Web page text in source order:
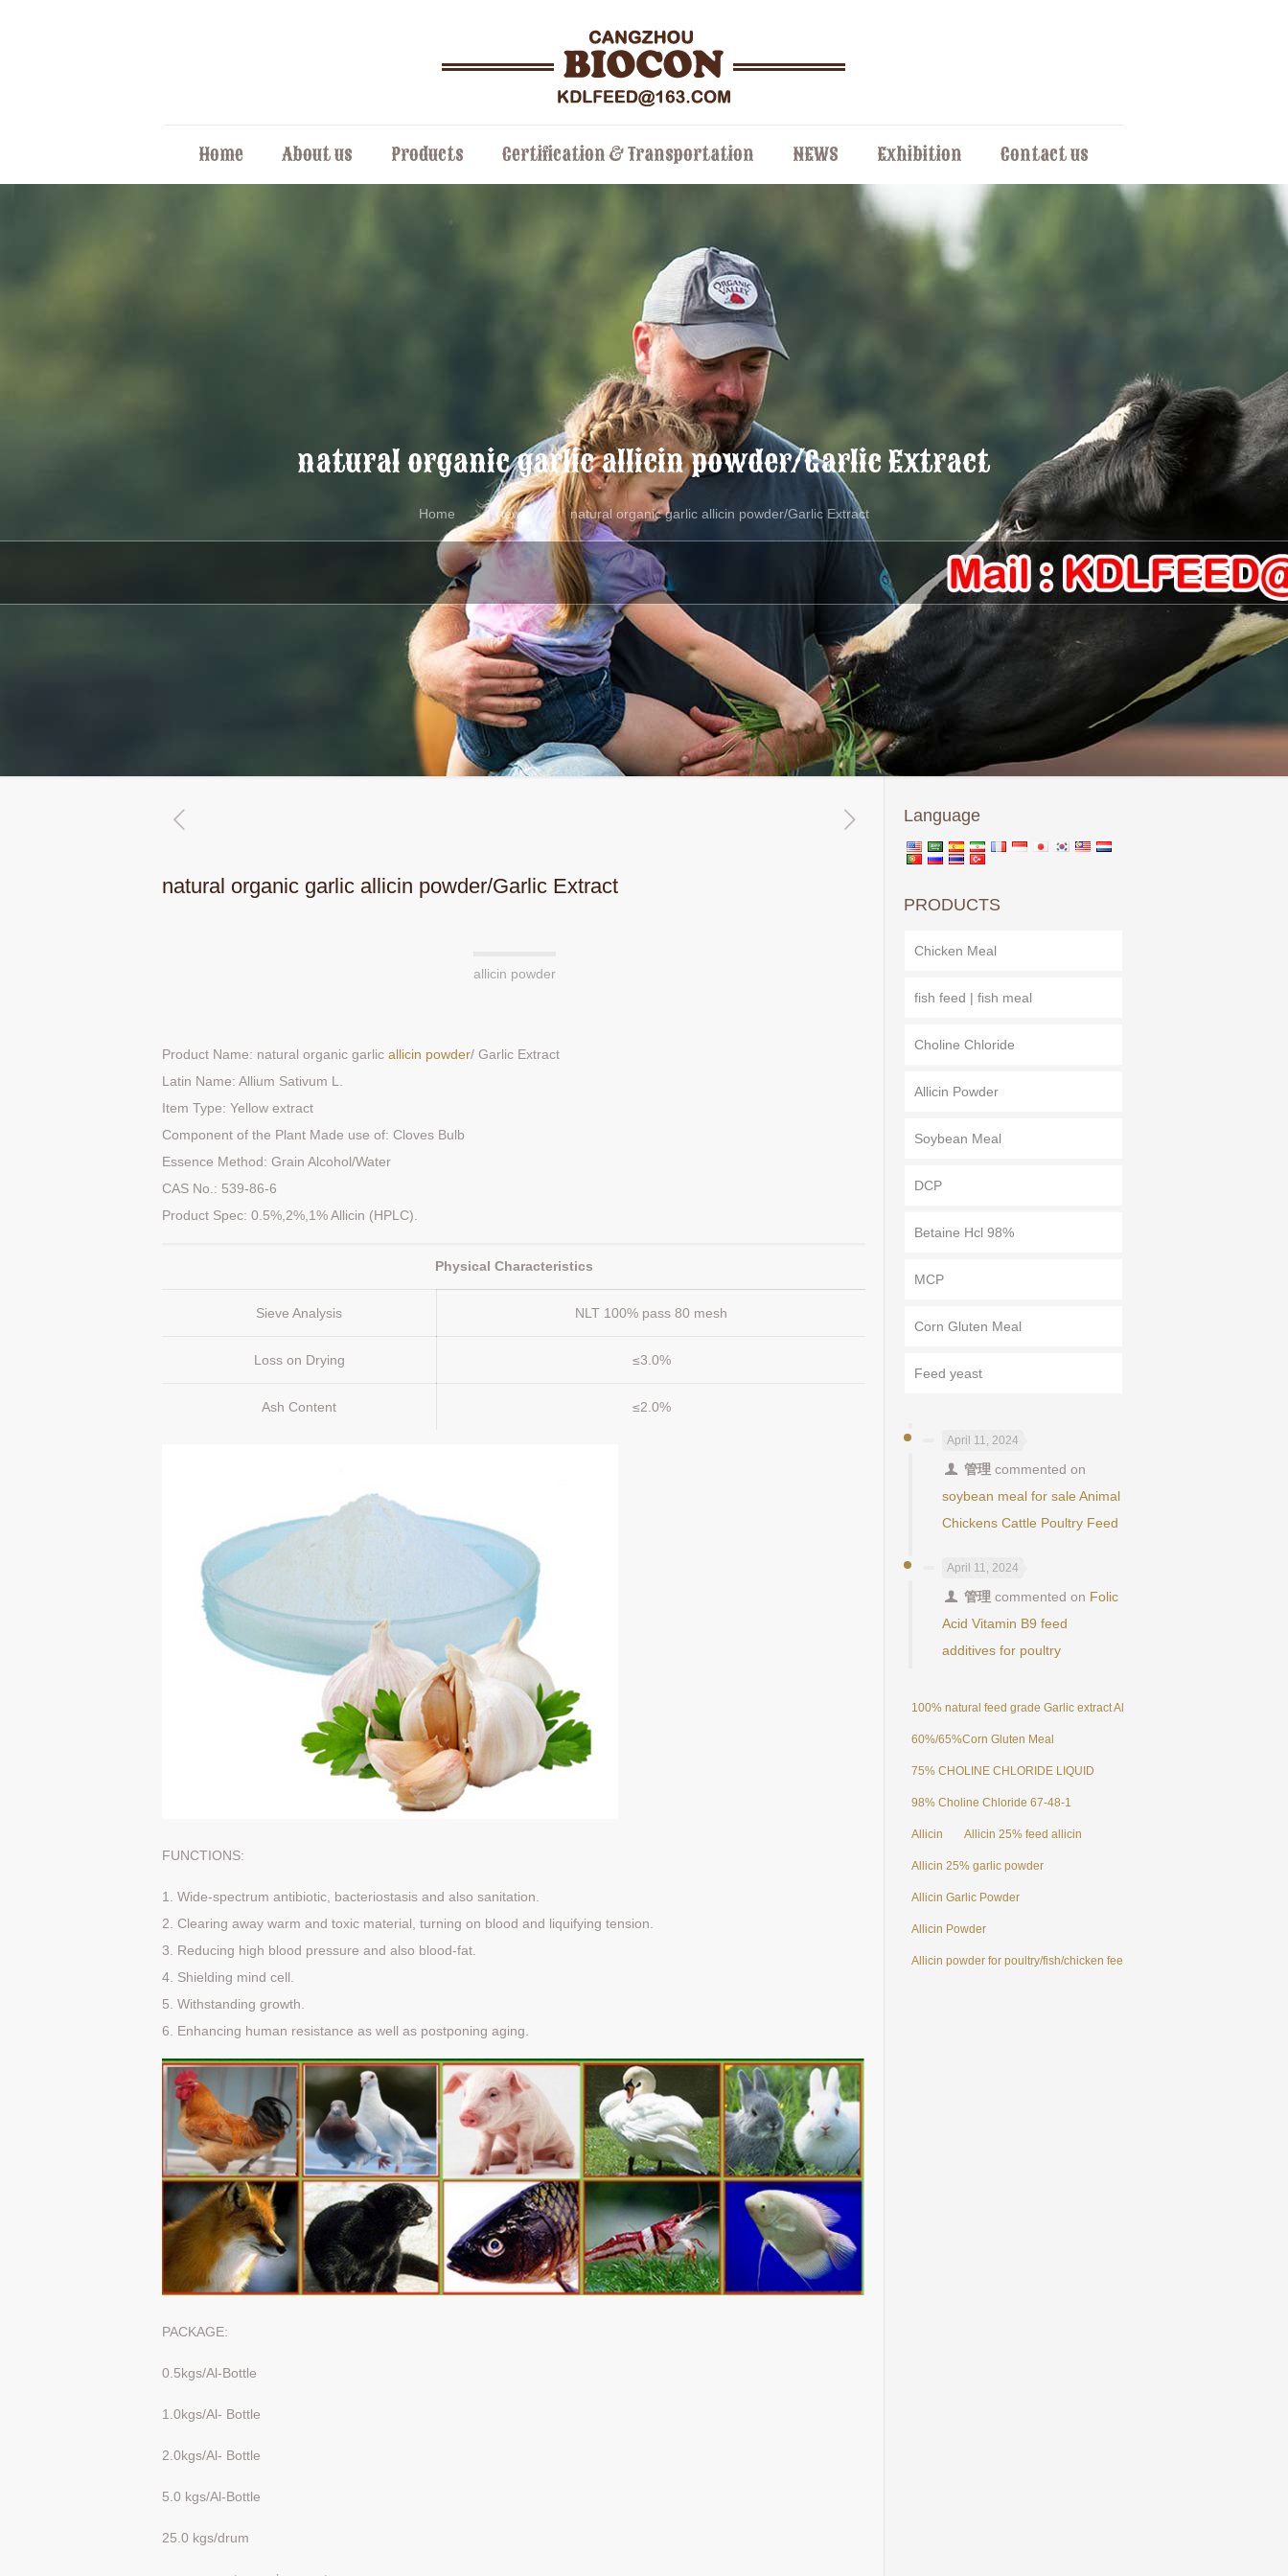
Home About us Products Certification & Transportation NEWS Exhibition Contact us
natural organic garlic allicin powder/Garlic Extract
Home news natural organic garlic allicin powder/Garlic Extract
natural organic garlic allicin powder/Garlic Extract
allicin powder
Product Name: natural organic garlicallicin powder/ Garlic Extract
Latin Name: Allium Sativum L.
Item Type: Yellow extract
Component of the Plant Made use of: Cloves Bulb
Essence Method: Grain Alcohol/Water
CAS No.: 539-86-6
Product Spec: 0.5%,2%,1% Allicin (HPLC).
Physical Characteristics
Sieve Analysis NLT 100% pass 80 mesh
Loss on Drying ≤3.0%
Ash Content ≤2.0%
FUNCTIONS:
1. Wide-spectrum antibiotic, bacteriostasis and also sanitation.
2. Clearing away warm and toxic material, turning on blood and liquifying tension.
3. Reducing high blood pressure and also blood-fat.
4. Shielding mind cell.
5. Withstanding growth.
6. Enhancing human resistance as well as postponing aging.
PACKAGE:
0.5kgs/Al-Bottle
1.0kgs/Al- Bottle
2.0kgs/Al- Bottle
5.0 kgs/Al-Bottle
25.0 kgs/drum
Language
PRODUCTS
Chicken Meal
fish feed | fish meal
Choline Chloride
Allicin Powder
Soybean Meal
DCP
Betaine Hcl 98%
MCP
Corn Gluten Meal
Feed yeast
April 11, 2024
管理 commented on
soybean meal for sale Animal
Chickens Cattle Poultry Feed
April 11, 2024
管理 commented on Folic
Acid Vitamin B9 feed
additives for poultry
100% natural feed grade Garlic extract Allicin powder 25%
60%/65%Corn Gluten Meal
75% CHOLINE CHLORIDE LIQUID
98% Choline Chloride 67-48-1
Allicin Allicin 25% feed allicin
Allicin 25% garlic powder
Allicin Garlic Powder
Allicin Powder
Allicin powder for poultry/fish/chicken feed additives